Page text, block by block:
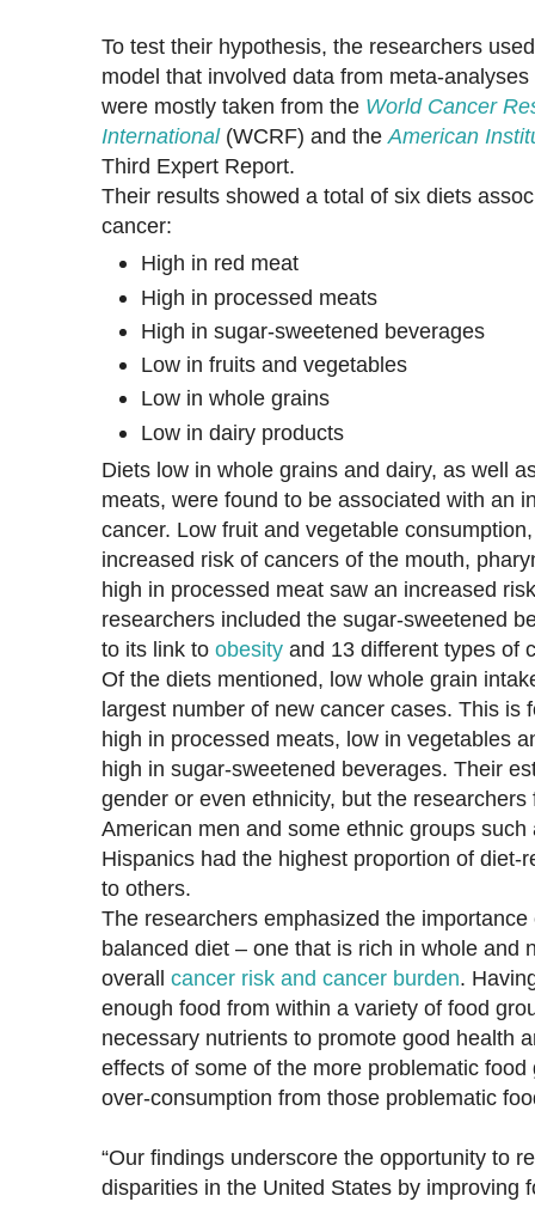
To test their hypothesis, the researchers
model that involved data from meta-
were mostly taken from the World Cancer
International(WCRF) and the American
Third Expert Report.
Their results showed a total of six diets
cancer:
High in red meat
High in processed meats
High in sugar-sweetened beverages
Low in fruits and vegetables
Low in whole grains
Low in dairy products
Diets low in whole grains and dairy, as well
meats, were found to be associated with an
cancer. Low fruit and vegetable
increased risk of cancers of the mouth,
high in processed meat saw an increased
researchers included the sugar-sweetened
to its link to obesity and 13 different types of
Of the diets mentioned, low whole grain
largest number of new cancer cases. This is
high in processed meats, low in vegetables
high in sugar-sweetened beverages. Their
gender or even ethnicity, but the
American men and some ethnic groups
Hispanics had the highest proportion of diet-
to others.
The researchers emphasized the
balanced diet – one that is rich in whole and
overall cancer risk and cancer burden.
enough food from within a variety of food
necessary nutrients to promote good health
effects of some of the more problematic
over-consumption from those problematic
“Our findings underscore the opportunity to
disparities in the United States by improving